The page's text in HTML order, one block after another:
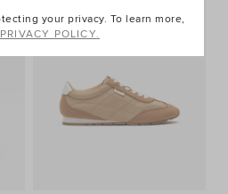
your privacy. To learn more,
PRIVACY POLICY.